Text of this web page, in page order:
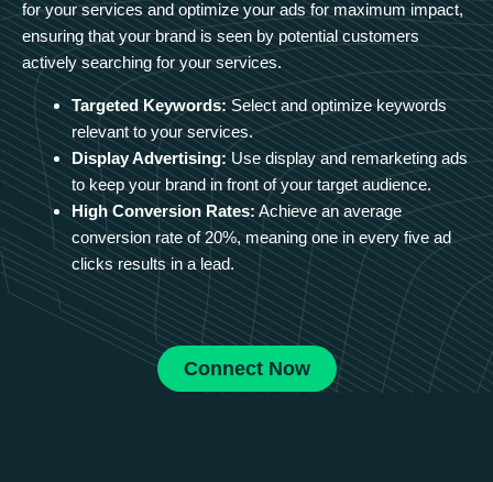
for your services and optimize your ads for maximum impact,
ensuring that your brand is seen by potential customers
actively searching for your services.
Targeted Keywords: Select and optimize keywords
relevant to your services.
Display Advertising: Use display and remarketing ads
to keep your brand in front of your target audience.
High Conversion Rates: Achieve an average
conversion rate of 20%, meaning one in every five ad
clicks results in a lead.
Connect Now